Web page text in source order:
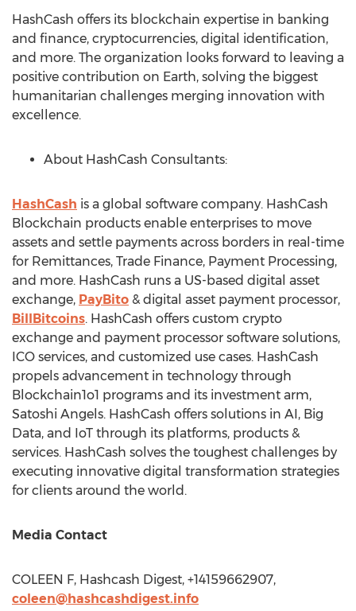
HashCash offers its blockchain expertise in banking
and finance, cryptocurrencies, digital identification,
and more. The organization looks forward to leaving a
positive contribution on Earth, solving the biggest
humanitarian challenges merging innovation with
excellence.
About HashCash Consultants:
HashCash is a global software company. HashCash
Blockchain products enable enterprises to move
assets and settle payments across borders in real-time
for Remittances, Trade Finance, Payment Processing,
and more. HashCash runs a US-based digital asset
exchange, PayBito & digital asset payment processor,
BillBitcoins. HashCash offers custom crypto
exchange and payment processor software solutions,
ICO services, and customized use cases. HashCash
propels advancement in technology through
Blockchain1o1 programs and its investment arm,
Satoshi Angels. HashCash offers solutions in AI, Big
Data, and IoT through its platforms, products &
services. HashCash solves the toughest challenges by
executing innovative digital transformation strategies
for clients around the world.
Media Contact
COLEEN F, Hashcash Digest, +14159662907,
coleen@hashcashdigest.info